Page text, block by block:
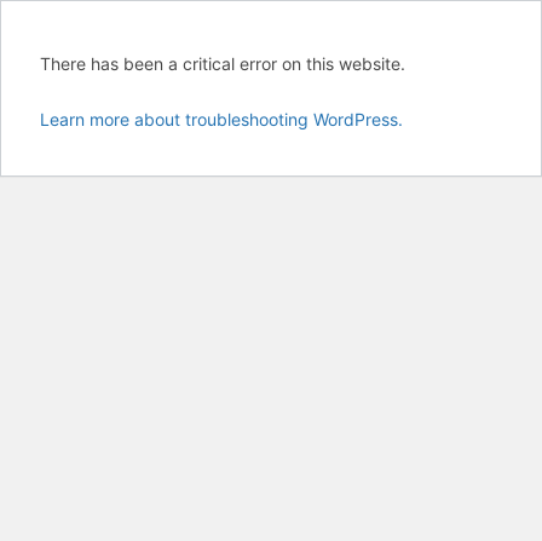
There has been a critical error on this website.
Learn more about troubleshooting WordPress.